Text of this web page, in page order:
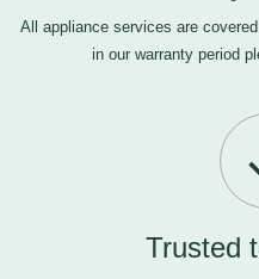
All appliance services are
in our warranty period
Trusted